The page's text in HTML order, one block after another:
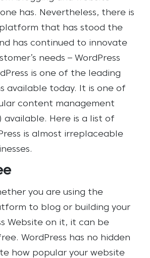
has. Nevertheless, there is
that has stood the
has continued to innovate
needs – WordPress
is one of the leading
available today. It is one of
content management
available. Here is a list of
is almost irreplaceable
you are using the
to blog or building your
Website on it, it can be
WordPress has no hidden
how popular your website